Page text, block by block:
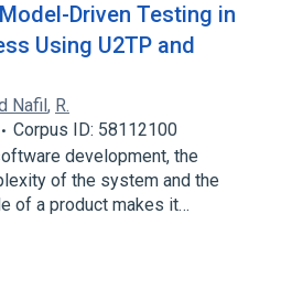
Driven Testing in
Using U2TP and
Nafil, R.
Corpus ID: 58112100
development, the
of the system and the
of a product makes it…